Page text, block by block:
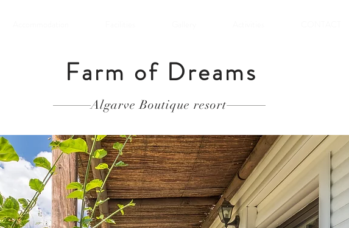
Farm of Dreams
Algarve Boutique resort